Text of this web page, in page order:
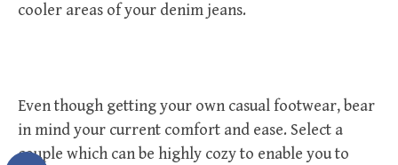
cooler areas of your denim jeans.
Even though getting your own casual footwear, bear
in mind your current comfort and ease. Select a
couple which can be highly cozy to enable you to